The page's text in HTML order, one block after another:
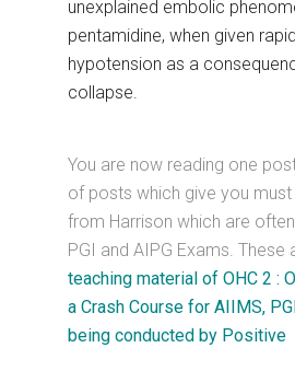
unexplained embolic
pentamidine, when given
hypotension as a
collapse.
You are now reading one
of posts which give you
from Harrison which are
PGI and AIPG Exams. These
teaching material of OHC 2 :
a Crash Course for AIIMS,
being conducted by Positive